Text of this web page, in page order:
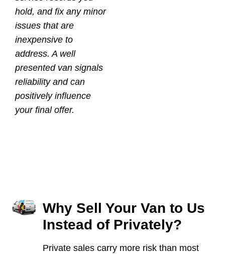
hold, and fix any minor
issues that are
inexpensive to
address. A well
presented van signals
reliability and can
positively influence
your final offer.
Why Sell Your Van to Us
Instead of Privately?
Private sales carry more risk than most